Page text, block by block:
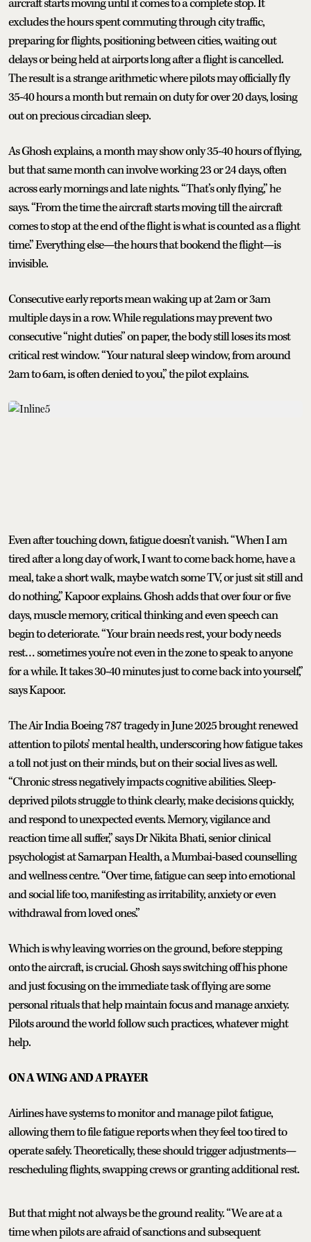
aircraft starts moving until it comes to a complete stop. It
excludes the hours spent commuting through city traffic,
preparing for flights, positioning between cities, waiting out
delays or being held at airports long after a flight is cancelled.
The result is a strange arithmetic where pilots may officially fly
35-40 hours a month but remain on duty for over 20 days, losing
out on precious circadian sleep.
As Ghosh explains, a month may show only 35-40 hours of flying,
but that same month can involve working 23 or 24 days, often
across early mornings and late nights. “That’s only flying,” he
says. “From the time the aircraft starts moving till the aircraft
comes to stop at the end of the flight is what is counted as a flight
time.” Everything else—the hours that bookend the flight—is
invisible.
Consecutive early reports mean waking up at 2am or 3am
multiple days in a row. While regulations may prevent two
consecutive “night duties” on paper, the body still loses its most
critical rest window. “Your natural sleep window, from around
2am to 6am, is often denied to you,” the pilot explains.
Even after touching down, fatigue doesn’t vanish. “When I am
tired after a long day of work, I want to come back home, have a
meal, take a short walk, maybe watch some TV, or just sit still and
do nothing,” Kapoor explains. Ghosh adds that over four or five
days, muscle memory, critical thinking and even speech can
begin to deteriorate. “Your brain needs rest, your body needs
rest… sometimes you’re not even in the zone to speak to anyone
for a while. It takes 30-40 minutes just to come back into yourself,”
says Kapoor.
The Air India Boeing 787 tragedy in June 2025 brought renewed
attention to pilots’ mental health, underscoring how fatigue takes
a toll not just on their minds, but on their social lives as well.
“Chronic stress negatively impacts cognitive abilities. Sleep-
deprived pilots struggle to think clearly, make decisions quickly,
and respond to unexpected events. Memory, vigilance and
reaction time all suffer,” says Dr Nikita Bhati, senior clinical
psychologist at Samarpan Health, a Mumbai-based counselling
and wellness centre. “Over time, fatigue can seep into emotional
and social life too, manifesting as irritability, anxiety or even
withdrawal from loved ones.”
Which is why leaving worries on the ground, before stepping
onto the aircraft, is crucial. Ghosh says switching off his phone
and just focusing on the immediate task of flying are some
personal rituals that help maintain focus and manage anxiety.
Pilots around the world follow such practices, whatever might
help.
ON A WING AND A PRAYER
Airlines have systems to monitor and manage pilot fatigue,
allowing them to file fatigue reports when they feel too tired to
operate safely. Theoretically, these should trigger adjustments—
rescheduling flights, swapping crews or granting additional rest.
But that might not always be the ground reality. “We are at a
time when pilots are afraid of sanctions and subsequent